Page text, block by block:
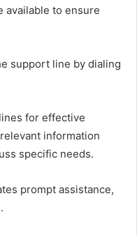
available to ensure
support line by dialing
for effective
information
specific needs.
prompt assistance,